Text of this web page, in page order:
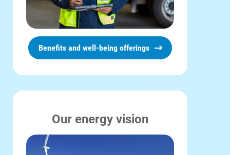
Benefits and well-being offerings
Our energy vision